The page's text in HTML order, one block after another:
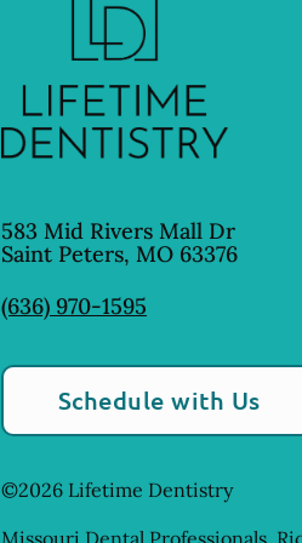
583 Mid Rivers Mall Dr
Saint Peters, MO 63376
(636) 970-1595
Schedule with Us
©2026 Lifetime Dentistry
Missouri Dental Professionals,